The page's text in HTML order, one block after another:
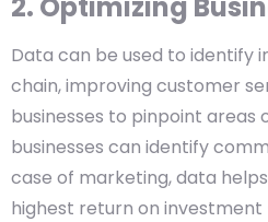
Data can be used to identify
chain, improving customer
businesses to pinpoint
businesses can identify
case of marketing, data
highest return on